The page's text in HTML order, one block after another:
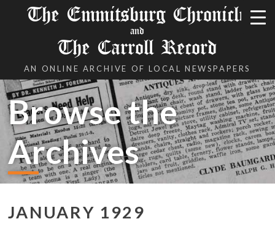
The Emmitsburg Chronicle
and
The Carroll Record
AN ONLINE ARCHIVE OF LOCAL NEWSPAPERS
Browse the
Archives
JANUARY 1929